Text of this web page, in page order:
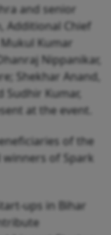
and senior
Additional Chief
Kumar
Nippanikar,
Shekhar Anand,
Sudhir Kumar,
at the event.
of the
winners of Spark
ups in Bihar